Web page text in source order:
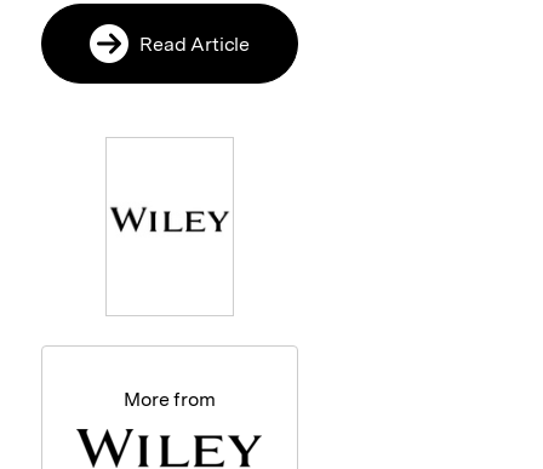
Read Article
More from